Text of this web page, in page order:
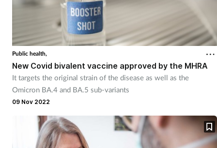
Public health,
New Covid bivalent vaccine approved by the MHRA
It targets the original strain of the disease as well as the
Omicron BA.4 and BA.5 sub-variants
09 Nov 2022